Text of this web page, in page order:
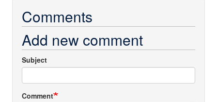
Comments
Add new comment
Subject
Comment